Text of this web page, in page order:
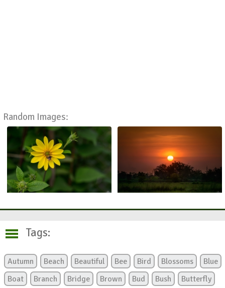
Random Images:
Tags:
Autumn Beach Beautiful Bee Bird Blossoms
Blue
Boat
Branch Bridge Brown Bud Bush
Butterfly